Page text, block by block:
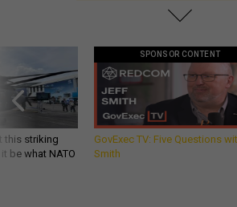
this striking
be what NATO
SPONSOR CONTENT
GovExec TV: Five Questions
Smith